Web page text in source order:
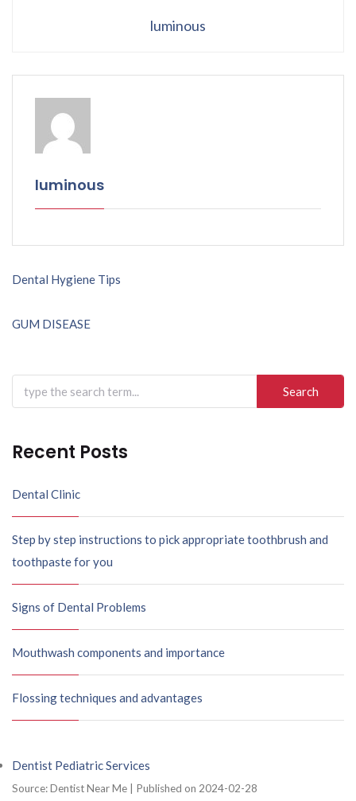
luminous
luminous
Post
navigation
Dental Hygiene Tips
GUM DISEASE
Search
for:
Recent Posts
Dental Clinic
Step by step instructions to pick appropriate toothbrush and
toothpaste for you
Signs of Dental Problems
Mouthwash components and importance
Flossing techniques and advantages
Dentist Pediatric Services
Source: Dentist Near Me Published on 2024-02-28